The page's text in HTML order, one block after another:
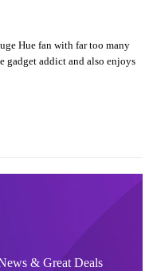
Hue fan with far too many
gadget addict and also enjoys
& Great Deals